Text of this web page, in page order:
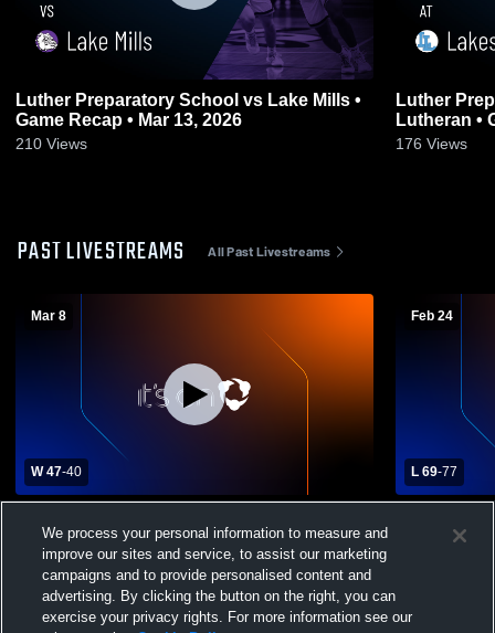
Luther Preparatory School vs Lake Mills •
Game Recap • Mar 13, 2026
210 Views
Luther
176 Views
PAST LIVESTREAMS All Past Livestreams
Mar 8
W 47-40
Preparatory School Mens Varsity
Basketball
Feb 24
L 69-77
We process your personal information to measure and
improve our sites and service, to assist our marketing
campaigns and to provide personalised content and
advertising. By clicking the button on the right, you can
exercise your privacy rights. For more information see our